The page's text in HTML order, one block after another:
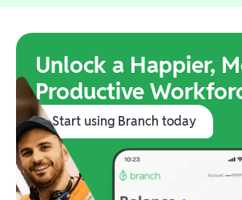
Unlock a Happier,
Productive
Start using Branch today